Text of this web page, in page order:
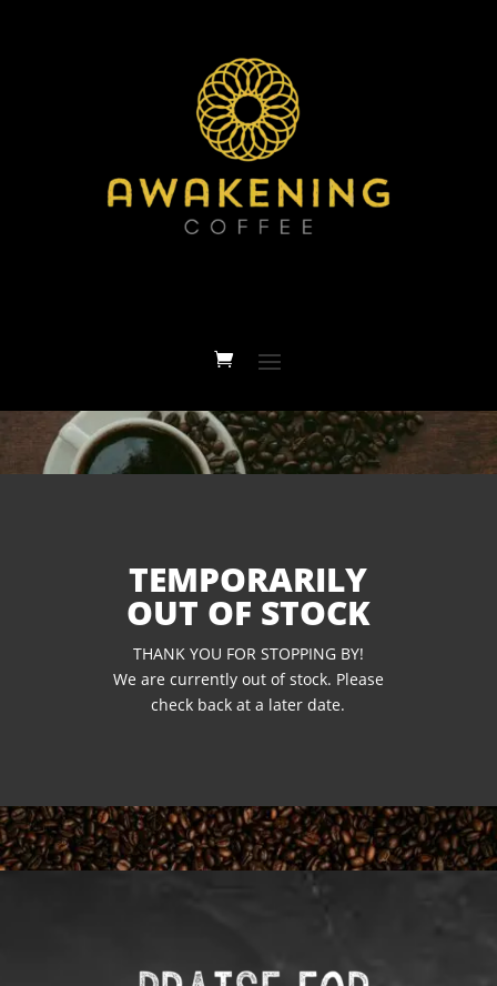
TEMPORARILY
OUT OF STOCK
THANK YOU FOR STOPPING BY!
We are currently out of stock. Please
check back at a later date.